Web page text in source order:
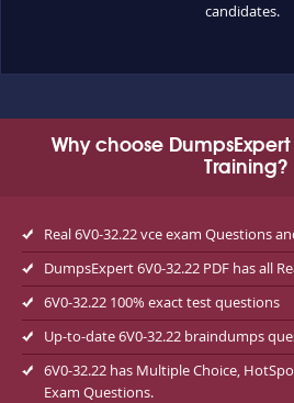
candidates.
Why choose DumpsExpert
Training?
Real 6V0-32.22 vce exam Questions
DumpsExpert 6V0-32.22 PDF has all
6V0-32.22 100% exact test questions
Up-to-date 6V0-32.22 braindumps
6V0-32.22 has Multiple Choice,
Exam Questions.